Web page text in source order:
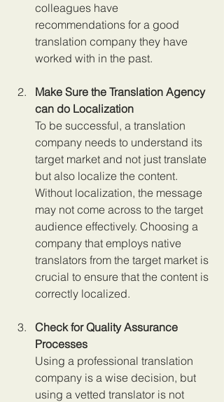
colleagues have
recommendations for a good
translation company they have
worked with in the past.
Make Sure the Translation Agency
can do Localization
To be successful, a translation
company needs to understand its
target market and not just translate
but also localize the content.
Without localization, the message
may not come across to the target
audience effectively. Choosing a
company that employs native
translators from the target market is
crucial to ensure that the content is
correctly localized.
Check for Quality Assurance
Processes
Using a professional translation
company is a wise decision, but
using a vetted translator is not